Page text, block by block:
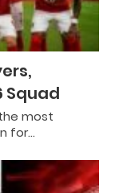
Squad
most
for…